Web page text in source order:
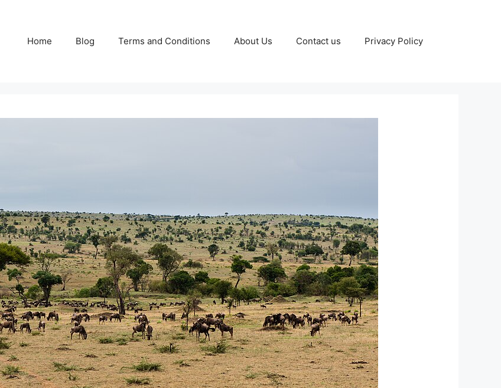
Home Blog Terms and Conditions About Us Contact us Privacy Policy